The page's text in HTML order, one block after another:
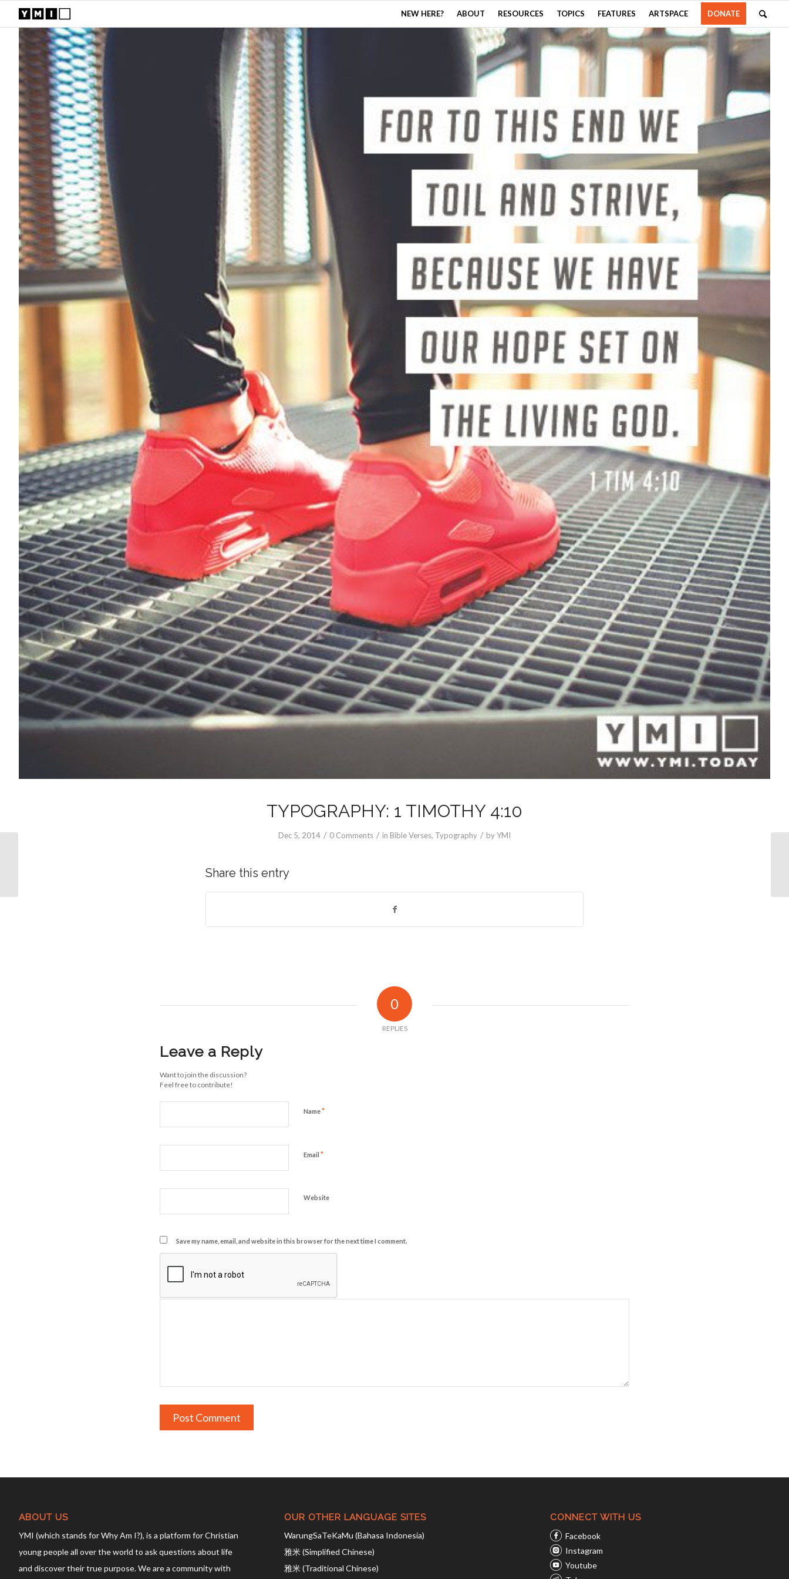
NEW HERE? ABOUT RESOURCES TOPICS FEATURES ARTSPACE DONATE
TYPOGRAPHY: 1 TIMOTHY 4:10
Dec 5, 2014 / 0 Comments / in Bible Verses, Typography / byYMI
Share this entry
0
REPLIES
Leave a Reply
Want to join the discussion?
Feel free to contribute!
Name*
Email *
Website
Save my name, email, and website in this browser for the next time I comment.
ABOUT US
YMI (which stands for Why Am I?), is a platform for Christian
young people all over the world to ask questions about life
and discover their true purpose. We are a community with
OUR OTHER LANGUAGE SITES
WarungSaTeKaMu (Bahasa Indonesia)
雅米 (Simplified Chinese)
雅米 (Traditional Chinese)
CONNECT WITH US
Facebook
Instagram
Youtube